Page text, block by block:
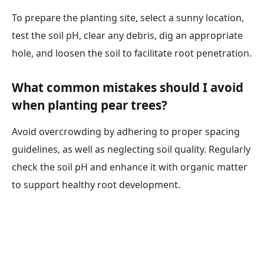
To prepare the planting site, select a sunny location,
test the soil pH, clear any debris, dig an appropriate
hole, and loosen the soil to facilitate root penetration.
What common mistakes should I avoid
when planting pear trees?
Avoid overcrowding by adhering to proper spacing
guidelines, as well as neglecting soil quality. Regularly
check the soil pH and enhance it with organic matter
to support healthy root development.